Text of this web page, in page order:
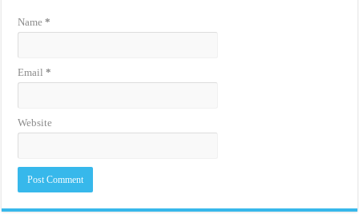
Name*
Email*
Website